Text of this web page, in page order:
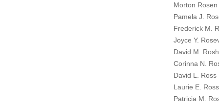
Morton Rosen
Pamela J.
Frederick M.
Joyce Y.
David M.
Corinna N.
David L. Ross
Laurie E. Ross
Patricia M.